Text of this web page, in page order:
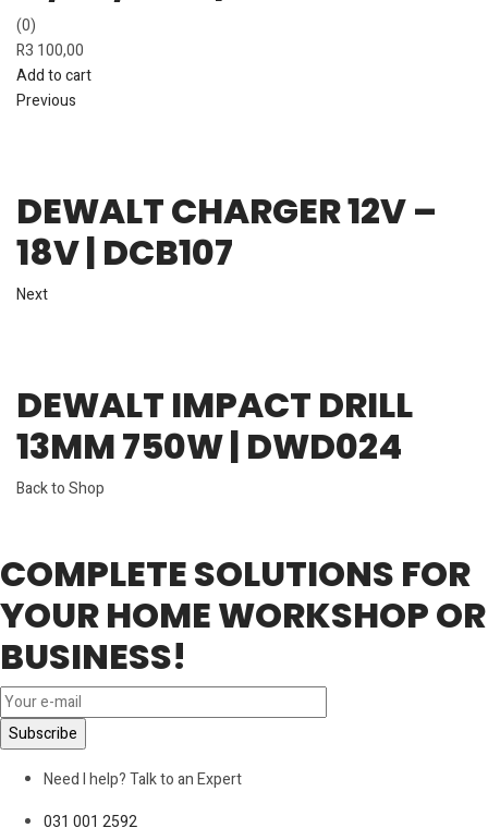
(0)
R3 100,00
Add to cart
Previous
DEWALT CHARGER 12V –
18V | DCB107
Next
DEWALT IMPACT DRILL
13MM 750W | DWD024
Back to Shop
COMPLETE SOLUTIONS FOR
YOUR HOME WORKSHOP OR
BUSINESS!
Need I help? Talk to an Expert
031 001 2592